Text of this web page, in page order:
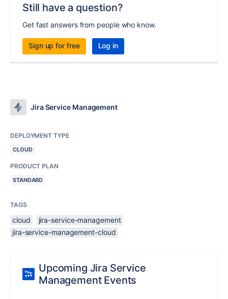
Still have a question?
Get fast answers from people who know.
Sign up for free Log in
Jira Service Management
DEPLOYMENT TYPE
CLOUD
PRODUCT PLAN
STANDARD
TAGS
cloud
jira-service-management
jira-service-management-cloud
Upcoming Jira Service
Management Events